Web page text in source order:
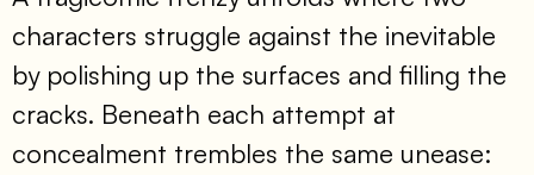
characters struggle against the inevitable
by polishing up the surfaces and filling the
cracks. Beneath each attempt at
concealment trembles the same unease: